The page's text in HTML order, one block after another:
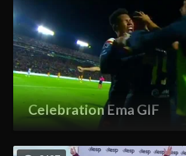
Celebration Ema GIF